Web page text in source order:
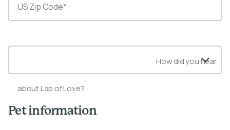
How did you hear
about Lap of Love?
Pet information